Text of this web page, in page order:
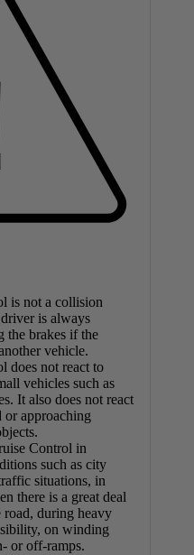
is not a collision
is always
the brakes if the
vehicle.
does not react to
vehicles such as
It also does not react
approaching
Control in
such as city
situations, in
there is a great deal
road, during heavy
on winding
or off-ramps.